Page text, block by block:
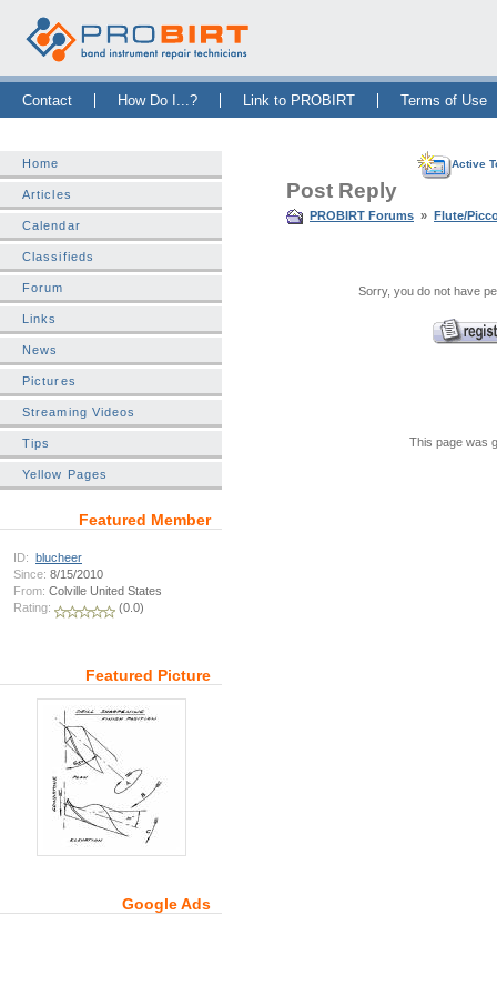
Contact How Do I...? Link to PROBIRT Terms of Use
Home
Articles
Calendar
Classifieds
Forum
Links
News
Pictures
Streaming Videos
Tips
Yellow Pages
Featured Member
ID: blucheer
Since: 8/15/2010
From: Colville United States
Rating:
(0.0)
Featured Picture
Google Ads
Active
Post Reply
PROBIRT Forums » Flute/
Sorry, you do not have
This page was